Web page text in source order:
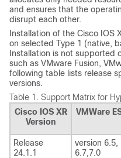
and ensures that the
disrupt each other.
Installation of the Cisco IOS
on selected Type 1 (native,
Installation is not supported
such as VMware Fusion,
following table lists release
versions.
Table 1. Support Matrix for
Cisco IOS XR
Version
VMWare
Release
24.1.1
version 6.5,
6.7,7.0